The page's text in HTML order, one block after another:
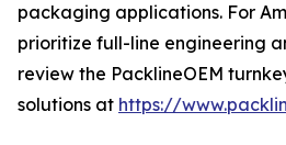
packaging applications. For
prioritize full-line engineering
review the PacklineOEM
solutions at https://